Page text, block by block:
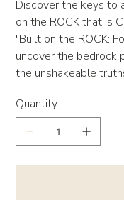
Discover the keys to
on the ROCK that is
"Built on the ROCK:
uncover the bedrock
the unshakeable
Quantity